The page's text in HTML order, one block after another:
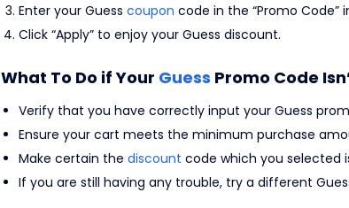
Enter your Guess coupon code in the “Promo Code”
Click “Apply” to enjoy your Guess discount.
What To Do if Your Guess Promo Code
Verify that you have correctly input your Guess
Ensure your cart meets the minimum purchase
Make certain the discount code which you selected
If you are still having any trouble, try a different